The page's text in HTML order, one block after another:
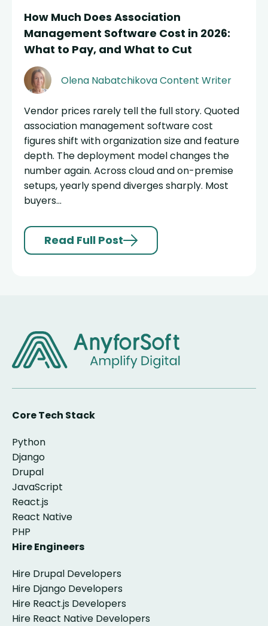
How Much Does Association
Management Software Cost in 2026:
What to Pay, and What to Cut
Olena NabatchikovaContent Writer
Vendor prices rarely tell the full story. Quoted
association management software cost
figures shift with organization size and feature
depth. The deployment model changes the
number again. Across cloud and on-premise
setups, yearly spend diverges sharply. Most
buyers...
Read Full Post
Core Tech Stack
Python
Django
Drupal
JavaScript
React.js
React Native
PHP
Hire Engineers
Hire Drupal Developers
Hire Django Developers
Hire React.js Developers
Hire React Native Developers